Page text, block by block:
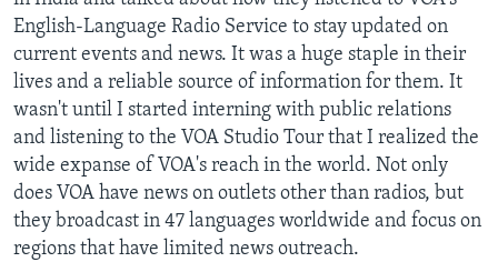
English-Language Radio Service to stay updated on
current events and news. It was a huge staple in their
lives and a reliable source of information for them. It
wasn't until I started interning with public relations
and listening to the VOA Studio Tour that I realized the
wide expanse of VOA's reach in the world. Not only
does VOA have news on outlets other than radios, but
they broadcast in 47 languages worldwide and focus on
regions that have limited news outreach.